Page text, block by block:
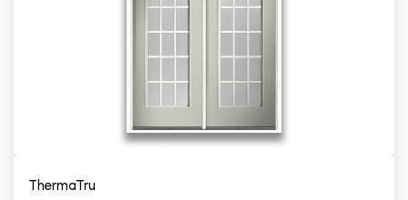
ThermaTru